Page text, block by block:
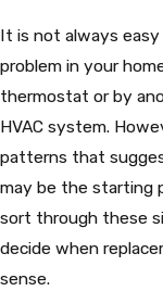
It is not always
problem in your
thermostat or by
HVAC system.
patterns that
may be the starting
sort through these
decide when
sense.